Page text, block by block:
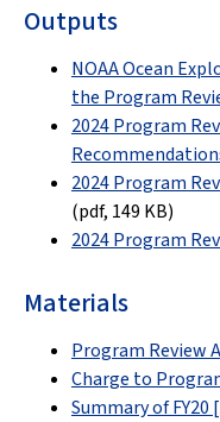
Outputs
NOAA Ocean
the Program
2024 Program
2024 Program
(pdf, 149 KB)
2024 Program
Materials
Program Review
Charge to
Summary of